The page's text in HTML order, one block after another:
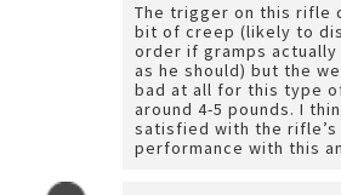
The trigger on this rifle
bit of creep (likely to
order if gramps actually
as he should) but the
bad at all for this type
around 4-5 pounds. I
satisfied with the rifle’s
performance with this